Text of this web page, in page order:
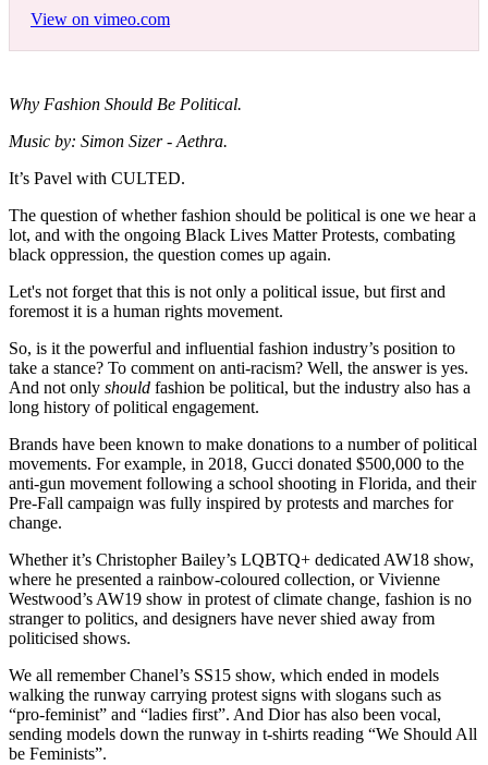
View on vimeo.com
Why Fashion Should Be Political.
Music by: Simon Sizer - Aethra.
It’s Pavel with CULTED.
The question of whether fashion should be political is one we hear a
lot, and with the ongoing Black Lives Matter Protests, combating
black oppression, the question comes up again.
Let's not forget that this is not only a political issue, but first and
foremost it is a human rights movement.
So, is it the powerful and influential fashion industry’s position to
take a stance? To comment on anti-racism? Well, the answer is yes.
And not only should fashion be political, but the industry also has a
long history of political engagement.
Brands have been known to make donations to a number of political
movements. For example, in 2018, Gucci donated $500,000 to the
anti-gun movement following a school shooting in Florida, and their
Pre-Fall campaign was fully inspired by protests and marches for
change.
Whether it’s Christopher Bailey’s LQBTQ+ dedicated AW18 show,
where he presented a rainbow-coloured collection, or Vivienne
Westwood’s AW19 show in protest of climate change, fashion is no
stranger to politics, and designers have never shied away from
politicised shows.
We all remember Chanel’s SS15 show, which ended in models
walking the runway carrying protest signs with slogans such as
“pro-feminist” and “ladies first”. And Dior has also been vocal,
sending models down the runway in t-shirts reading “We Should All
be Feminists”.